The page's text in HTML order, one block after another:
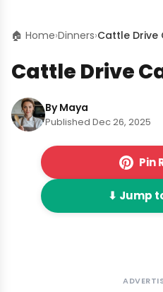
🏠 Home›Dinners›Cattle Drive
Cattle Drive
By Maya
Published Dec 26, 2025
Pin
⬇ Jump